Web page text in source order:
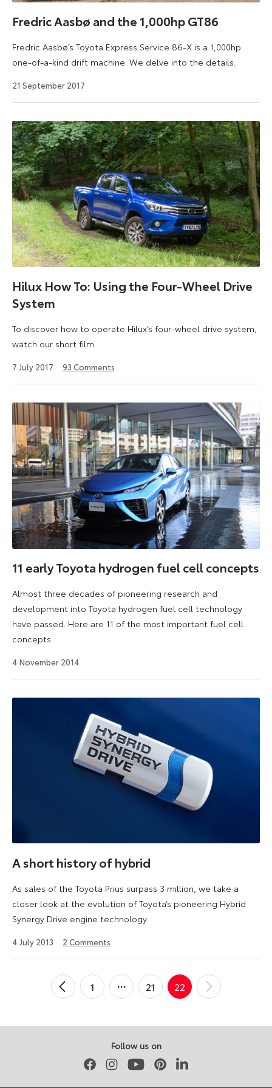
driving
a
lot
enjoyable
efficient.
Fredric Aasbø and the 1,000hp GT86
Fredric Aasbø’s Toyota Express Service 86-X is a 1,000hp
one-of-a-kind drift machine. We delve into the details.
21 September 2017
2024
Hilux How To: Using the Four-Wheel Drive
System
To discover how to operate Hilux’s four-wheel drive system,
watch our short film.
7 July 2017
2021
93 Comments
11 early Toyota hydrogen fuel cell concepts
Almost three decades of pioneering research and
development into Toyota hydrogen fuel cell technology
have passed. Here are 11 of the most important fuel cell
concepts.
4 November 2014
2024
A short history of hybrid
As sales of the Toyota Prius surpass 3 million, we take a
closer look at the evolution of Toyota’s pioneering Hybrid
Synergy Drive engine technology.
4 July 2013
2024
2 Comments
pagination
←
Newer
1 21 22
Older
→
Follow us on
FacebookInstagramYoutubePinterestLinkedIn